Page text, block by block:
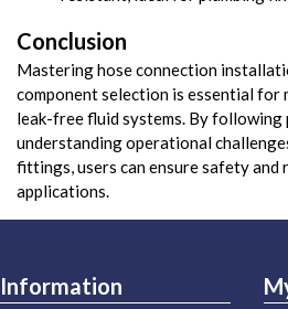
Conclusion
Mastering hose connection
component selection is essential for
leak-free fluid systems. By following
understanding operational
fittings, users can ensure safety
applications.
Information